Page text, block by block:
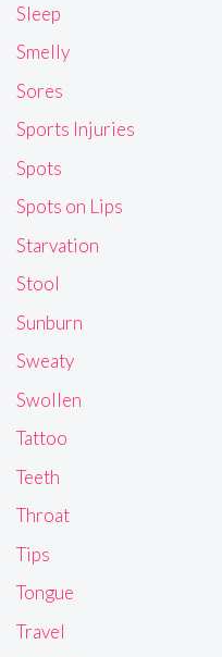
Sleep
Smelly
Sores
Sports Injuries
Spots
Spots on Lips
Starvation
Stool
Sunburn
Sweaty
Swollen
Tattoo
Teeth
Throat
Tips
Tongue
Travel